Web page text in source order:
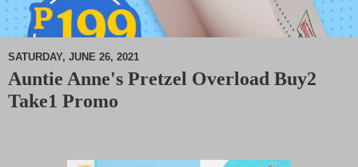
M
SATURDAY, JUNE 26, 2021
Auntie Anne's Pretzel Overload Buy2
Take1 Promo